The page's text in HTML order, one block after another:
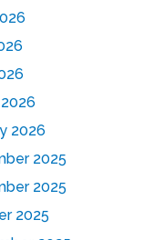
2026
2025
2025
2025